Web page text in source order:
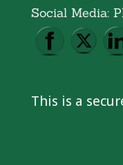
Social Media:
This is a